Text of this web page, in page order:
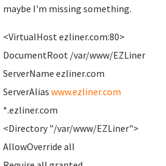
maybe I'm missing something.
<VirtualHost ezliner.com:80>
DocumentRoot /var/www/EZLiner
ServerName ezliner.com
ServerAlias www.ezliner.com
*.ezliner.com
<Directory "/var/www/EZLiner">
AllowOverride all